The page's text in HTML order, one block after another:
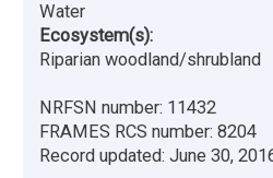
Water
Ecosystem(s):
Riparian woodland/shrubland
NRFSN number: 11432
FRAMES RCS number: 8204
Record updated: June 30,